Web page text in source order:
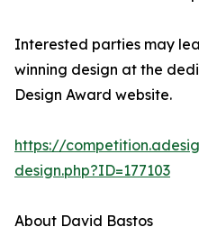
Interested parties may
winning design at the
Design Award website.
https://
design.php?ID=177103
About David Bastos